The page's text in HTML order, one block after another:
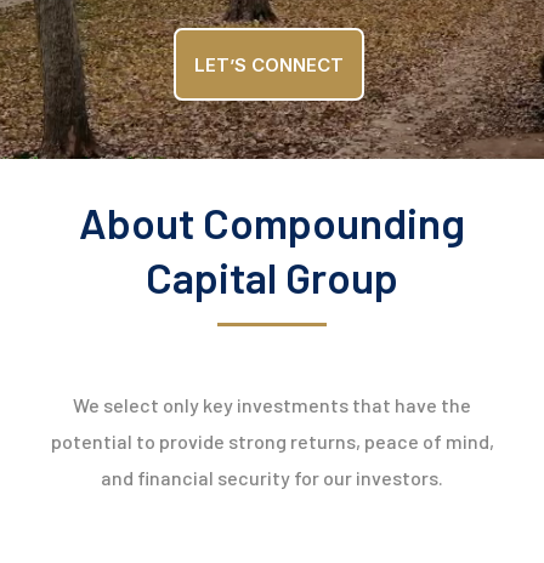
LET’S CONNECT
About Compounding
Capital Group
We select only key investments that have the
potential to provide strong returns, peace of mind,
and financial security for our investors.